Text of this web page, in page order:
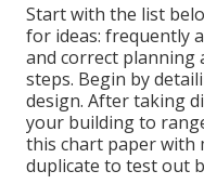
Start with the list
for ideas: frequently
and correct planning
steps. Begin by
design. After taking
your building to
this chart paper with
duplicate to test out